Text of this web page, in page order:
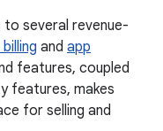
to several revenue-
and app
features, coupled
features, makes
for selling and